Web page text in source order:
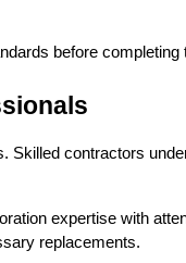
before completing
Skilled contractors
expertise with
replacements.